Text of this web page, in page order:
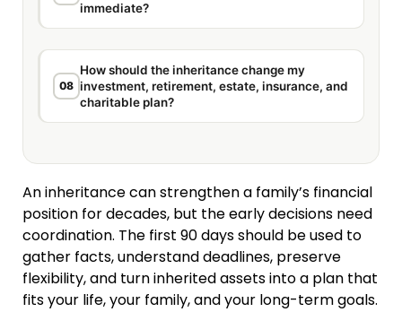
immediate?
08
How should the inheritance change my
investment, retirement, estate, insurance, and
charitable plan?
An inheritance can strengthen a family’s financial
position for decades, but the early decisions need
coordination. The first 90 days should be used to
gather facts, understand deadlines, preserve
flexibility, and turn inherited assets into a plan that
fits your life, your family, and your long-term goals.